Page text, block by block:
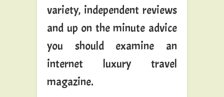
variety, independent reviews
and up on the minute advice
you should examine an
internet luxury travel
magazine.